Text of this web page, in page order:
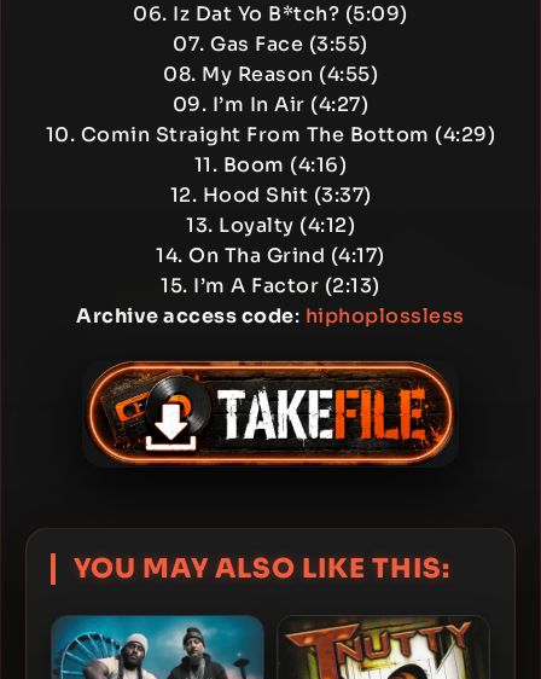
06. Iz Dat Yo B*tch? (5:09)
07. Gas Face (3:55)
08. My Reason (4:55)
09. I’m In Air (4:27)
10. Comin Straight From The Bottom (4:29)
11. Boom (4:16)
12. Hood Shit (3:37)
13. Loyalty (4:12)
14. On Tha Grind (4:17)
15. I’m A Factor (2:13)
Archive access code: hiphoplossless
YOU MAY ALSO LIKE THIS: